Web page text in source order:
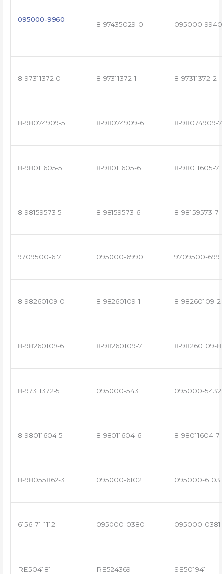
095000-9960
8-97435029-0 095000-9940
8-97311372-0 8-97311372-1 8-97311372-2
8-98074909-5 8-98074909-6 8-98074909-7
8-98011605-5 8-98011605-6 8-98011605-7
8-98159573-5 8-98159573-6 8-98159573-7
9709500-617 095000-6990 9709500-699
8-98260109-0 8-98260109-1 8-98260109-2
8-98260109-6 8-98260109-7 8-98260109-8
8-97311372-5 095000-5431 095000-5432
8-98011604-5 8-98011604-6 8-98011604-7
8-98055862-3 095000-6102 095000-6103
6156-71-1112 095000-0380 095000-0381
RE504181 RE524369 SE501941